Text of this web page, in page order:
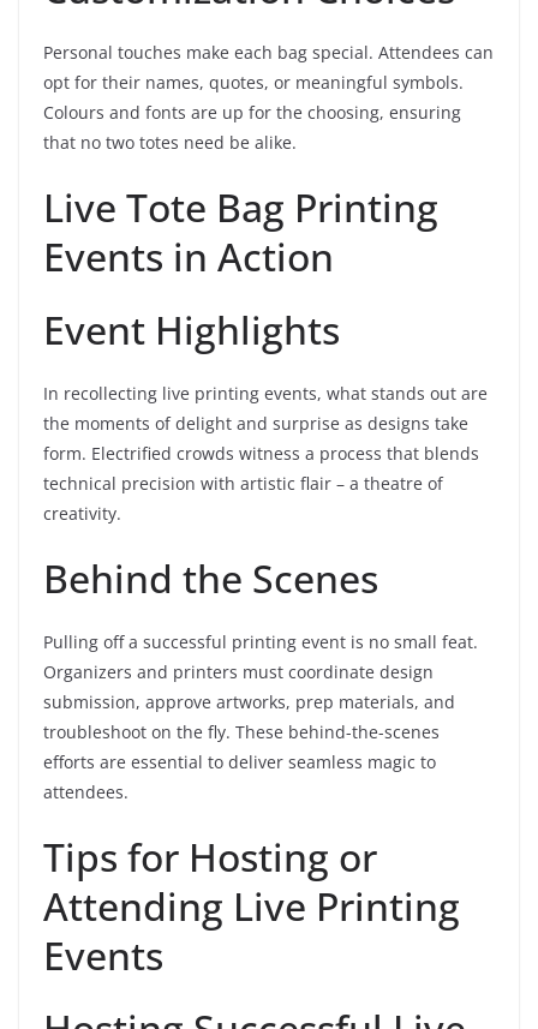
Personal touches make each bag special. Attendees can
opt for their names, quotes, or meaningful symbols.
Colours and fonts are up for the choosing, ensuring
that no two totes need be alike.
Live Tote Bag Printing
Events in Action
Event Highlights
In recollecting live printing events, what stands out are
the moments of delight and surprise as designs take
form. Electrified crowds witness a process that blends
technical precision with artistic flair – a theatre of
creativity.
Behind the Scenes
Pulling off a successful printing event is no small feat.
Organizers and printers must coordinate design
submission, approve artworks, prep materials, and
troubleshoot on the fly. These behind-the-scenes
efforts are essential to deliver seamless magic to
attendees.
Tips for Hosting or
Attending Live Printing
Events